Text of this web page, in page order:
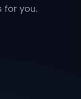
for you.